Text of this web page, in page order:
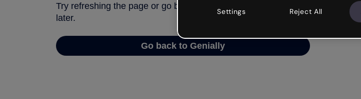
Try refreshing the page or go back to Genially and try your luck
later.
Go back to Genially
Settings Reject All